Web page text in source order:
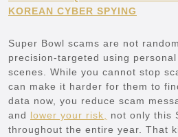
KOREAN CYBER SPYING
Super Bowl scams are not
precision-targeted using
scenes. While you cannot stop
can make it harder for them to
data now, you reduce scam
and lower your risk,
not only this
throughout the entire year. That